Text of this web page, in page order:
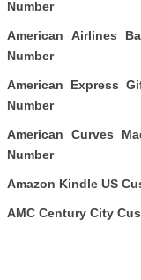
Number
American Airlines
Number
American Express
Number
American Curves
Number
Amazon Kindle US
AMC Century City